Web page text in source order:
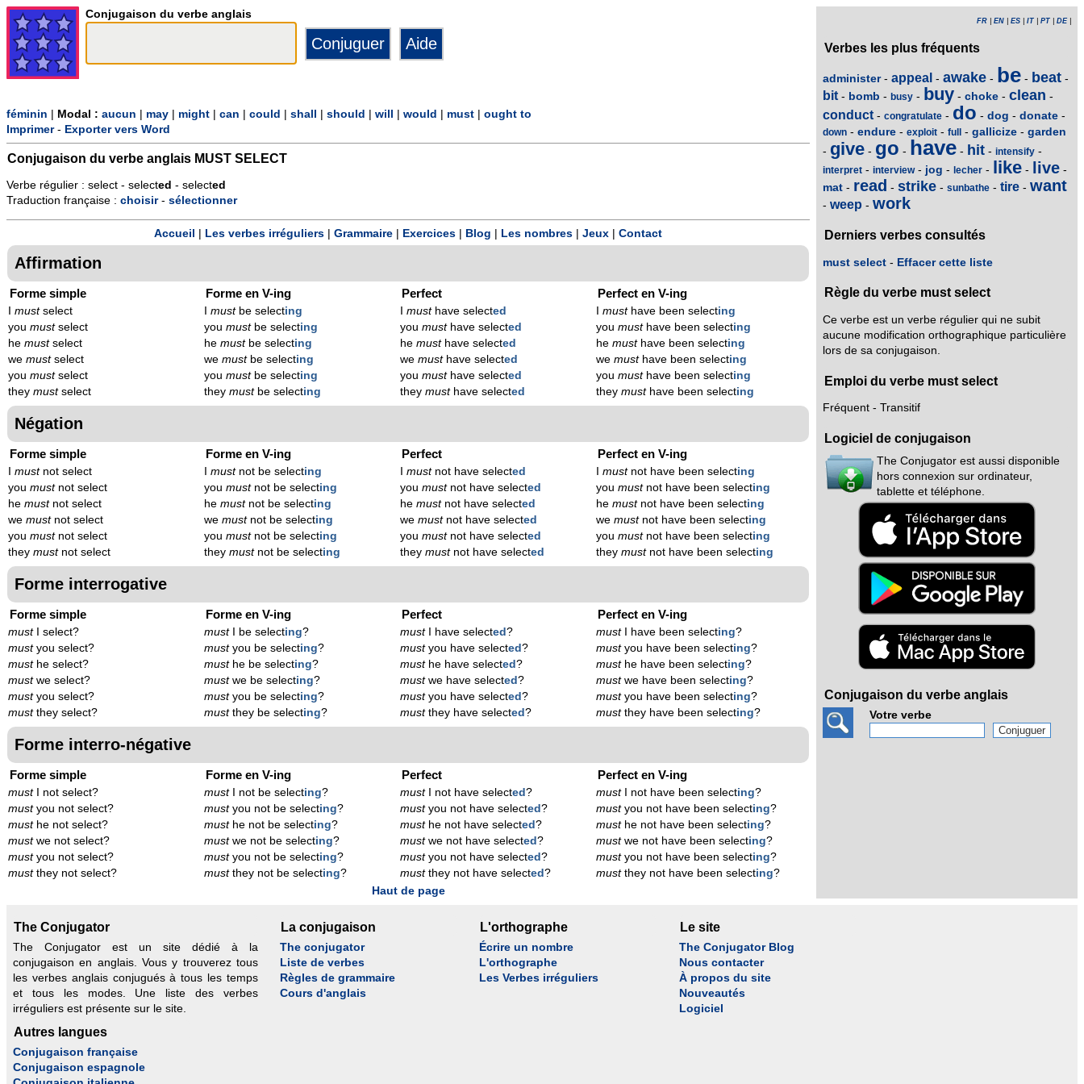
Conjugaison du verbe anglais
féminin Modal : aucun may might can could shall should will would must
ought to
Imprimer- Exporter vers Word
Conjugaison du verbe anglais MUST SELECT
Verbe régulier : select - selected - selected
Traduction française : choisir- sélectionner
Accueil Les verbes irréguliers Grammaire Exercices Blog Les nombres Jeux Contact
Affirmation
Forme simple
mustselect
you mustselect
he mustselect
we mustselect
you mustselect
they mustselect
Forme en V-ing
Imustbe selecting
youmustbe selecting
hemustbe selecting
wemustbe selecting
youmustbe selecting
theymustbe selecting
Perfect
Imusthave selected
youmusthave selected
hemusthave selected
wemusthave selected
youmusthave selected
theymusthave selected
Perfect en V-ing
Imusthave been selecting
youmusthave been selecting
hemusthave been selecting
wemusthave been selecting
youmusthave been selecting
theymusthave been selecting
Négation
Forme simple
mustnot select
you mustnot select
he mustnot select
we mustnot select
you mustnot select
they mustnot select
Forme en V-ing
Imustnot be selecting
youmustnot be selecting
hemustnot be selecting
wemustnot be selecting
youmustnot be selecting
theymustnot be selecting
Perfect
Imustnot have selected
youmustnot have selected
hemustnot have selected
wemustnot have selected
youmustnot have selected
theymustnot have selected
Perfect en V-ing
Imustnot have been selecting
youmustnot have been selecting
hemustnot have been selecting
wemustnot have been selecting
youmustnot have been selecting
theymustnot have been selecting
Forme interrogative
Forme simple
mustI select?
mustyou select?
musthe select?
mustwe select?
mustyou select?
mustthey select?
Forme en V-ing
mustI be selecting?
mustyou be selecting?
musthe be selecting?
mustwe be selecting?
mustyou be selecting?
mustthey be selecting?
Perfect
mustI have selected?
mustyou have selected?
musthe have selected?
mustwe have selected?
mustyou have selected?
mustthey have selected?
Perfect en V-ing
mustI have been selecting?
mustyou have been selecting?
musthe have been selecting?
mustwe have been selecting?
mustyou have been selecting?
mustthey have been selecting?
Forme interro-négative
Forme simple
mustI not select?
mustyou not select?
musthe not select?
mustwe not select?
mustyou not select?
mustthey not select?
Forme en V-ing
mustI not be selecting?
mustyou not be selecting?
musthe not be selecting?
mustwe not be selecting?
mustyou not be selecting?
mustthey not be selecting?
Perfect
mustI not have selected?
mustyou not have selected?
musthe not have selected?
mustwe not have selected?
mustyou not have selected?
mustthey not have selected?
Perfect en V-ing
mustI not have been selecting?
mustyou not have been selecting?
musthe not have been selecting?
mustwe not have been selecting?
mustyou not have been selecting?
mustthey not have been selecting?
Haut de page
FR EN ES IT PT DE|
Verbes les plus fréquents
administer- appeal - awake - be - beat -
bit - bomb - busy - buy - choke - clean -
conduct - congratulate - do - dog - donate -
down - endure - exploit - full - gallicize - garden
- give - go - have - hit - intensify -
interpret - interview- jog - lecher - like - live -
mat - read - strike - sunbathe - tire - want
- weep - work
Derniers verbes consultés
must select - Effacer cette liste
Règle du verbe must select
Ce verbe est un verbe régulier qui ne subit
aucune modification orthographique particulière
lors de sa conjugaison.
Emploi du verbe must select
Fréquent - Transitif
Logiciel de conjugaison
The Conjugator est aussi disponible
hors connexion sur ordinateur,
tablette et téléphone.
Conjugaison du verbe anglais
Votre verbe
The Conjugator
The Conjugator est un site dédié à la
conjugaison en anglais. Vous y trouverez tous
les verbes anglais conjugués à tous les temps
et tous les modes. Une liste des verbes
irréguliers est présente sur le site.
La conjugaison
The conjugator
Liste de verbes
Règles de grammaire
Cours d'anglais
L'orthographe
Écrire un nombre
L'orthographe
Les Verbes irréguliers
Le site
The Conjugator Blog
Nous contacter
À propos du site
Nouveautés
Logiciel
Autres langues
Conjugaison française
Conjugaison espagnole